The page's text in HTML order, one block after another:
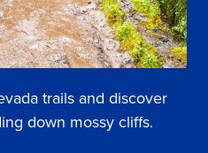
trails and discover
down mossy cliffs.